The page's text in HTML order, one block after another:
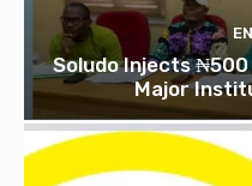
Soludo Injects ₦500
Major